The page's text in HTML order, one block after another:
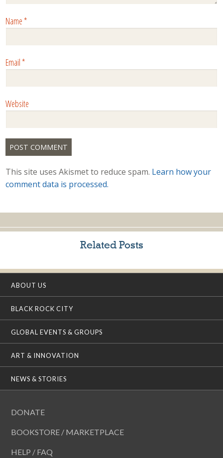
Name*
Email*
Website
This site uses Akismet to reduce spam. Learn how your
comment data is processed.
Related Posts
ABOUT US
BLACK ROCK CITY
GLOBAL EVENTS & GROUPS
ART & INNOVATION
NEWS & STORIES
DONATE
BOOKSTORE / MARKETPLACE
HELP / FAQ